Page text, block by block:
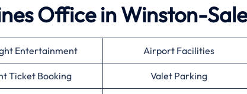
Office in Winston-
Entertainment Airport Facilities
Ticket Booking Valet Parking